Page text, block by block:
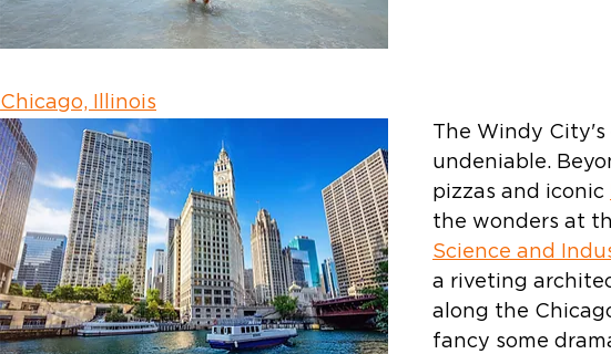
Chicago, Illinois
The Windy City's
undeniable.
pizzas and iconic
the wonders at
Science and
a riveting
along the
fancy some